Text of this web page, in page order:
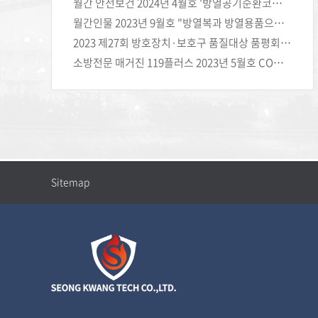
월간인물 2023년 9월호 "방열복과 방열용품으로 고객의 안전을 지키는 ㈜성광테크"
2023 제27회 방호장치·보호구 품질대상 품평회 재해예방혁신상 수상
소방전문 매거진 119플러스 2023년 5월호 COMPANY+ (주)성광테크
Sitemap